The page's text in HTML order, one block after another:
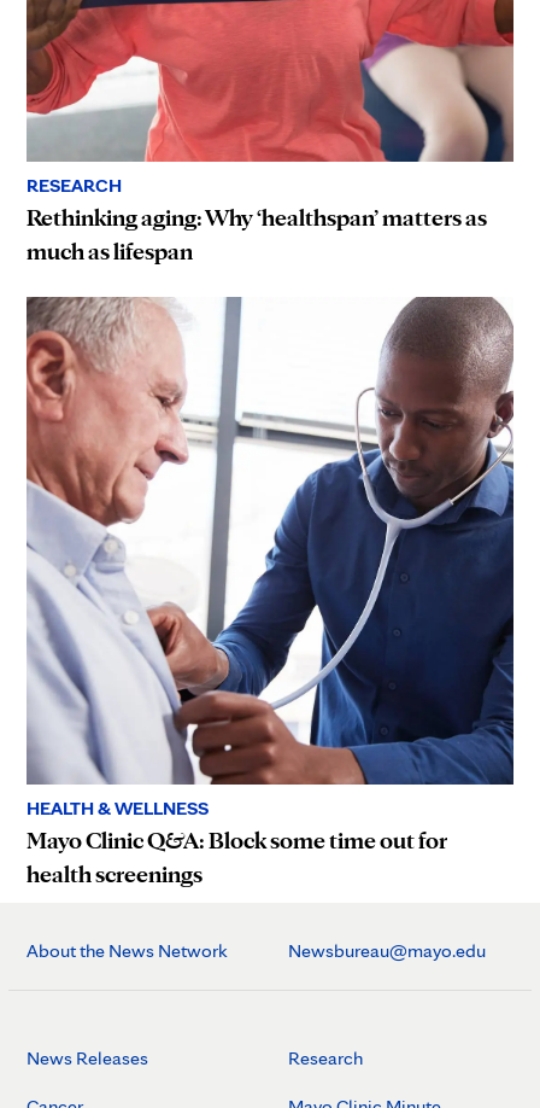
RESEARCH
Rethinking aging: Why ‘healthspan’ matters as
much as lifespan
HEALTH & WELLNESS
Mayo Clinic Q&A: Block some time out for
health screenings
About the News Network Newsbureau@mayo.edu
News Releases Research